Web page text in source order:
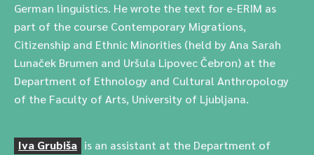
German linguistics. He wrote the text for e-ERIM as
part of the course Contemporary Migrations,
Citizenship and Ethnic Minorities (held by Ana Sarah
Lunaček Brumen and Uršula Lipovec Čebron) at the
Department of Ethnology and Cultural Anthropology
of the Faculty of Arts, University of Ljubljana.
Iva Grubiša is an assistant at the Department of